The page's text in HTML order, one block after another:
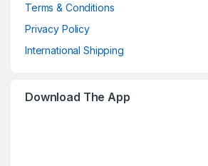
Terms & Conditions
Privacy Policy
International Shipping
Download The App